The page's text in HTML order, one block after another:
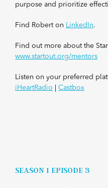
purpose and prioritize
Find Robert on LinkedIn.
Find out more about the
www.startout.org/mentors
Listen on your preferred
iHeartRadio
Castbox
SEASON 1 EPISODE 3